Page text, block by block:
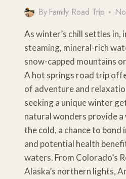
By Family Road Trip
As winter’s chill settles in,
steaming, mineral-rich
snow-capped mountains
A hot springs road trip
of adventure and
seeking a unique winter
natural wonders provide
the cold, a chance to
and potential health
waters. From Colorado’s
Alaska’s northern lights,